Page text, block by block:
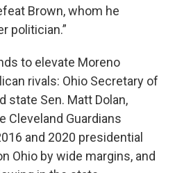
Brown, whom he
politician.”
to elevate Moreno
rivals: Ohio Secretary of
state Sen. Matt Dolan,
Cleveland Guardians
and 2020 presidential
Ohio by wide margins, and